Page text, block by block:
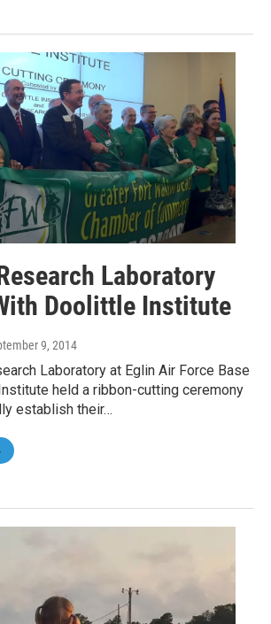
Laboratory
Doolittle Institute
9, 2014
Laboratory at Eglin Air Force Base
held a ribbon-cutting ceremony
establish their…